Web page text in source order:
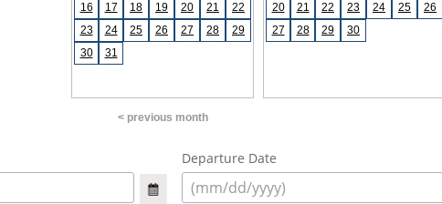
16
17 18 19 20 21
22
23
24 25 26 27 28
29
30
31
20
21 22 23 24 25
26
27
28 29 30
< previous month
Departure Date